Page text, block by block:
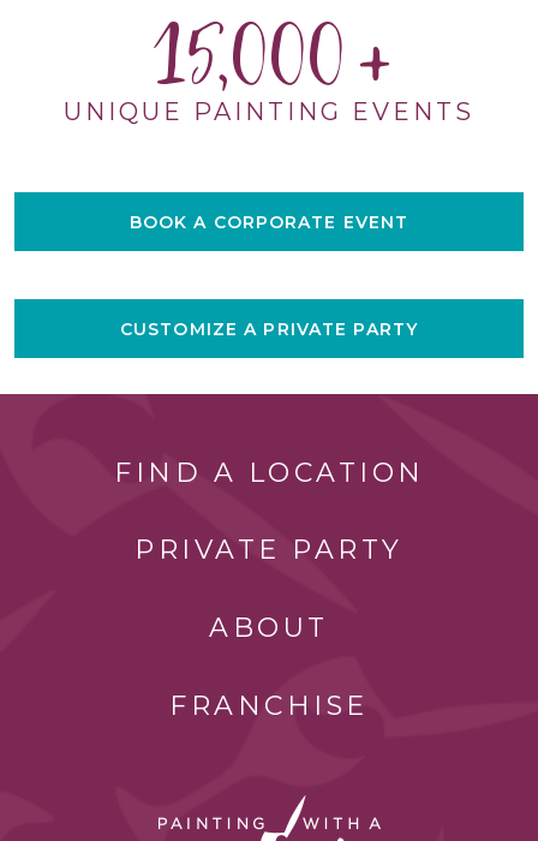
15,000
UNIQUE PAINTING EVENTS
BOOK A CORPORATE EVENT
CUSTOMIZE A PRIVATE PARTY
FIND A LOCATION
PRIVATE PARTY
ABOUT
FRANCHISE